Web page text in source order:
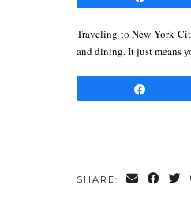
Traveling to New York
and dining. It just means
SHARE: